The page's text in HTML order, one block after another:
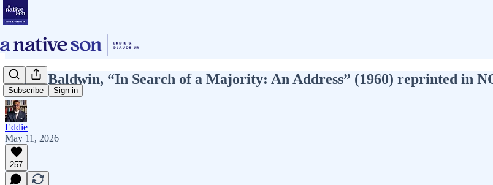
Subscribe Sign in
James Baldwin, “In Search of a Majority: An Address” (1960) reprinted in
Eddie
May 11, 2026
257